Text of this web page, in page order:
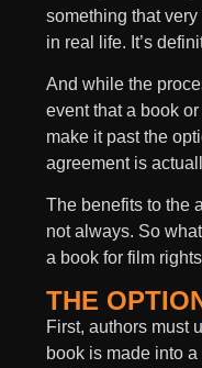
something that
in real life. It’s
And while the
event that a book
make it past the
agreement is
The benefits to the
not always. So
a book for film
THE
First, authors must
book is made into